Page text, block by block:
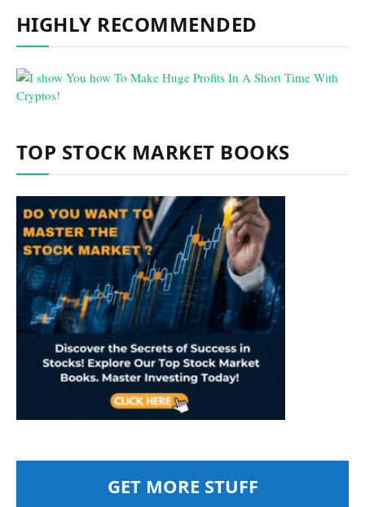
HIGHLY RECOMMENDED
TOP STOCK MARKET BOOKS
GET MORE STUFF